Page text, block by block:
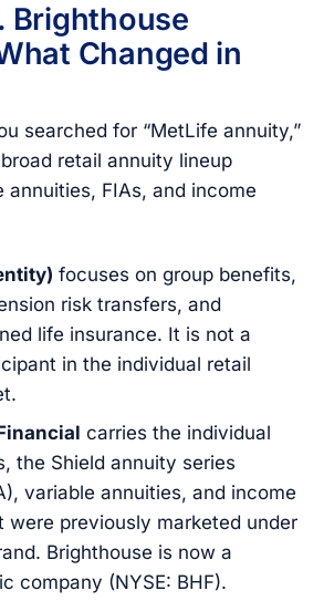
Brighthouse
Changed in
searched for “MetLife annuity,”
retail annuity lineup
annuities, FIAs, and income
focuses on group benefits,
risk transfers, and
life insurance. It is not a
in the individual retail
carries the individual
the Shield annuity series
variable annuities, and income
were previously marketed under
Brighthouse is now a
company (NYSE: BHF).